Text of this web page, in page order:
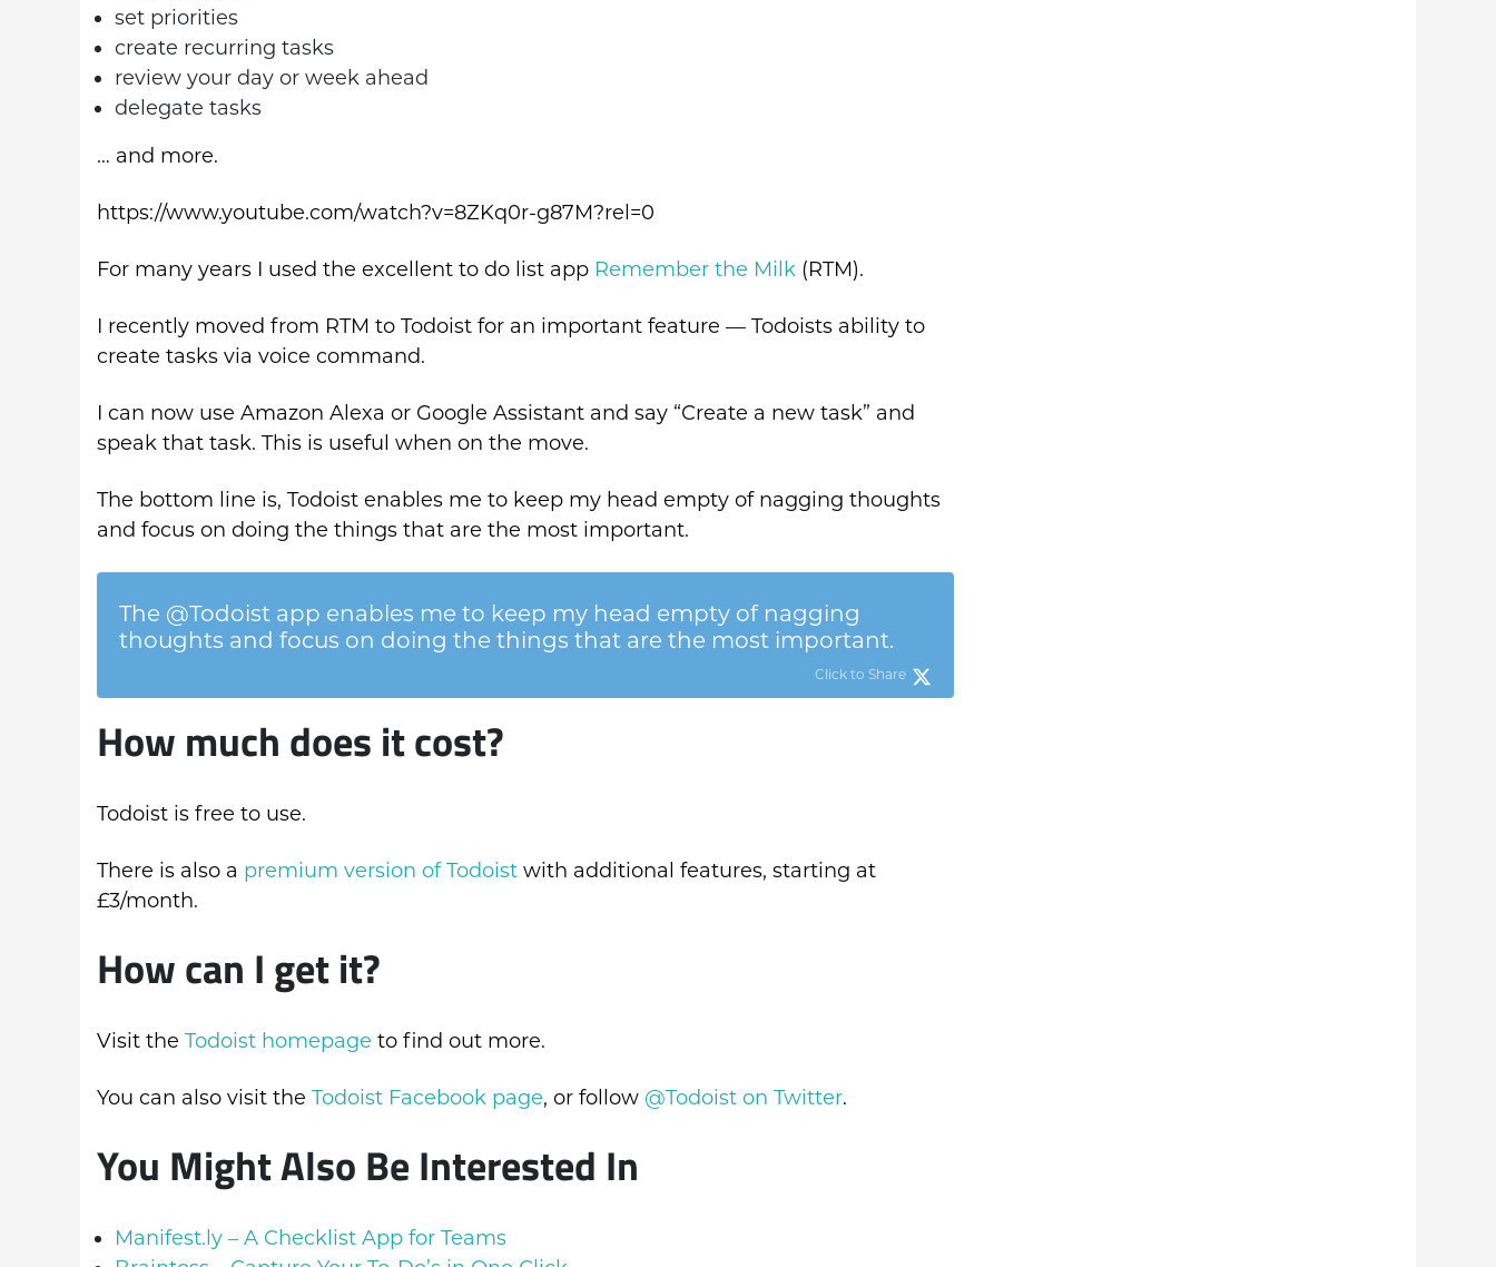
set priorities
create recurring tasks
review your day or week ahead
delegate tasks
… and more.
https://www.youtube.com/watch?v=8ZKq0r-g87M?rel=0
For many years I used the excellent to do list app Remember the Milk (RTM).
I recently moved from RTM to Todoist for an important feature — Todoists ability to
create tasks via voice command.
I can now use Amazon Alexa or Google Assistant and say “Create a new task” and
speak that task. This is useful when on the move.
The bottom line is, Todoist enables me to keep my head empty of nagging thoughts
and focus on doing the things that are the most important.
The @Todoist app enables me to keep my head empty of nagging
thoughts and focus on doing the things that are the most important.
Click to Share
How much does it cost?
Todoist is free to use.
There is also a premium version of Todoist with additional features, starting at
£3/month.
How can I get it?
Visit the Todoist homepage to find out more.
You can also visit the Todoist Facebook page, or follow @Todoist on Twitter.
You Might Also Be Interested In
Manifest.ly – A Checklist App for Teams